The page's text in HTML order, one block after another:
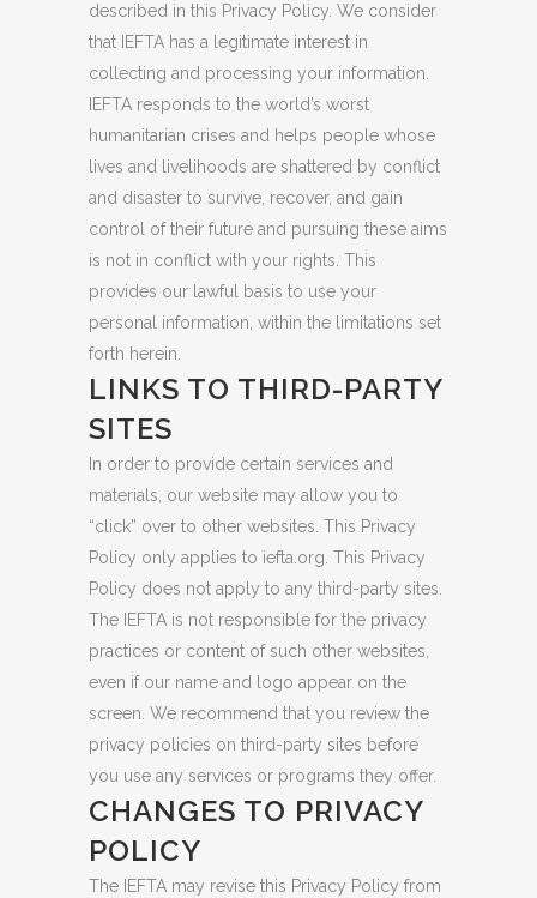
described in this Privacy Policy. We consider
that IEFTA has a legitimate interest in
collecting and processing your information.
IEFTA responds to the world’s worst
humanitarian crises and helps people whose
lives and livelihoods are shattered by conflict
and disaster to survive, recover, and gain
control of their future and pursuing these aims
is not in conflict with your rights. This
provides our lawful basis to use your
personal information, within the limitations set
forth herein.
LINKS TO THIRD-PARTY
SITES
In order to provide certain services and
materials, our website may allow you to
“click” over to other websites. This Privacy
Policy only applies to iefta.org. This Privacy
Policy does not apply to any third-party sites.
The IEFTA is not responsible for the privacy
practices or content of such other websites,
even if our name and logo appear on the
screen. We recommend that you review the
privacy policies on third-party sites before
you use any services or programs they offer.
CHANGES TO PRIVACY
POLICY
The IEFTA may revise this Privacy Policy from